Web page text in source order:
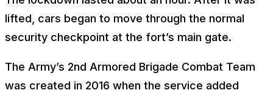
lifted, cars began to move through the normal
security checkpoint at the fort’s main gate.
The Army’s 2nd Armored Brigade Combat Team
was created in 2016 when the service added